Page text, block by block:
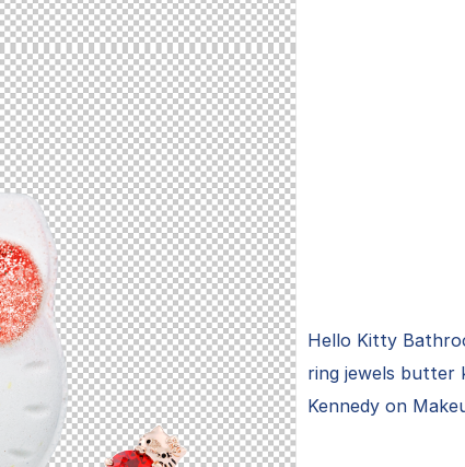
Hello Kitty
ring jewels butter
Kennedy on